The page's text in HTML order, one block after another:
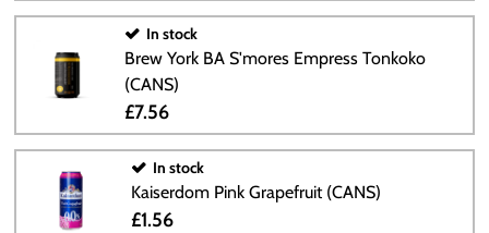
In stock
Brew York BA S'mores Empress Tonkoko
(CANS)
£7.56
In stock
Kaiserdom Pink Grapefruit (CANS)
£1.56